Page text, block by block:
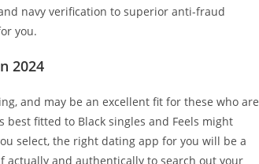
navy verification to superior anti-fraud
you.
2024
and may be an excellent fit for these who are
fitted to Black singles and Feels might
select, the right dating app for you will be a
and authentically to search out your